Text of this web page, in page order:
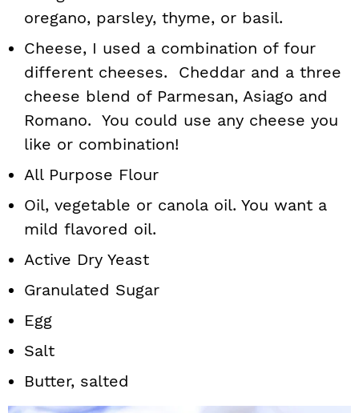
oregano, parsley, thyme, or basil.
Cheese, I used a combination of four
different cheeses. Cheddar and a three
cheese blend of Parmesan, Asiago and
Romano. You could use any cheese you
like or combination!
All Purpose Flour
Oil, vegetable or canola oil. You want a
mild flavored oil.
Active Dry Yeast
Granulated Sugar
Egg
Salt
Butter, salted